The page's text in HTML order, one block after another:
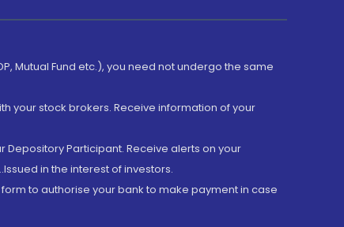
Mutual Fund etc.), you need not undergo the same
your stock brokers. Receive information of your
Depository Participant. Receive alerts on your
in the interest of investors.
to authorise your bank to make payment in case